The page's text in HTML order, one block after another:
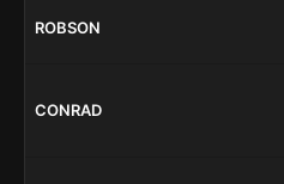
ROBSON
CONRAD